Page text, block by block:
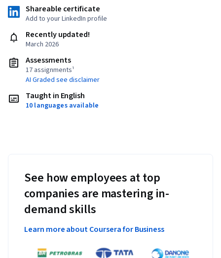
Shareable certificate
Add to your LinkedIn profile
Recently updated!
March 2026
Assessments
17 assignments¹
AI Graded see disclaimer
Taught in English
10 languages available
See how employees at top
companies are mastering in-
demand skills
Learn more about Coursera for Business